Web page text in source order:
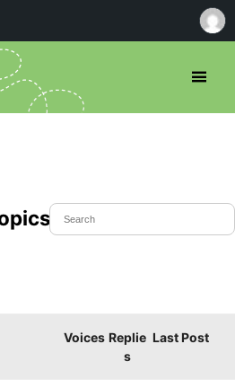
Started
Voices Replie
s
Last Post